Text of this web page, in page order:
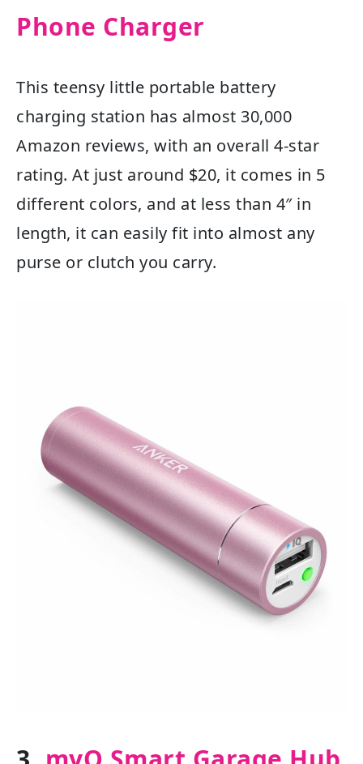
Phone Charger
This teensy little portable battery
charging station has almost 30,000
Amazon reviews, with an overall 4-star
rating. At just around $20, it comes in 5
different colors, and at less than 4″ in
length, it can easily fit into almost any
purse or clutch you carry.